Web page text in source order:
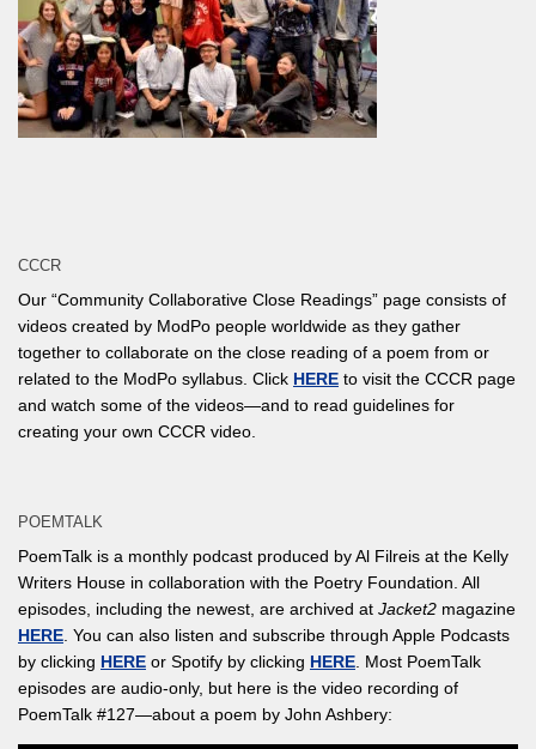
CCCR
Our “Community Collaborative Close Readings” page consists of
videos created by ModPo people worldwide as they gather
together to collaborate on the close reading of a poem from or
related to the ModPo syllabus. Click HERE to visit the CCCR page
and watch some of the videos—and to read guidelines for
creating your own CCCR video.
POEMTALK
PoemTalk is a monthly podcast produced by Al Filreis at the Kelly
Writers House in collaboration with the Poetry Foundation. All
episodes, including the newest, are archived at Jacket2 magazine
HERE . You can also listen and subscribe through Apple Podcasts
by clicking HERE or Spotify by clicking HERE . Most PoemTalk
episodes are audio-only, but here is the video recording of
PoemTalk #127—about a poem by John Ashbery: